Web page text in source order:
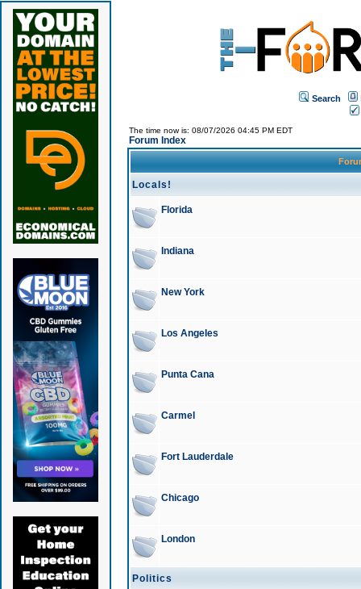
Search
The time now is: 08/07/2026 04:45 PM EDT
Forum Index
Locals!
Florida
Indiana
New York
Los Angeles
Punta Cana
Carmel
Fort Lauderdale
Chicago
London
Politics